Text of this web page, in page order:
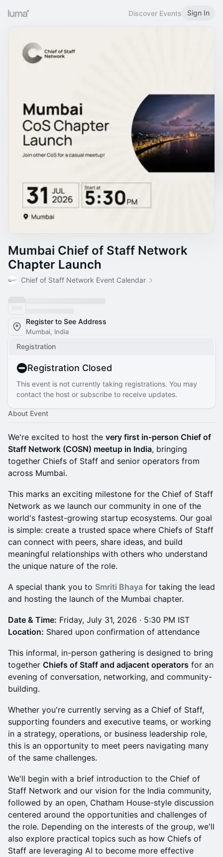
Discover Events Sign In
Mumbai Chief of Staff Network
Chapter Launch
Chief of Staff Network Event Calendar
Register to See Address
Mumbai, India
Registration
Registration Closed
This event is not currently taking registrations. You may
contact the host or subscribe to receive updates.
About Event
We're excited to host the very first in-person Chief of
Staff Network (COSN) meetup in India, bringing
together Chiefs of Staff and senior operators from
across Mumbai.
This marks an exciting milestone for the Chief of Staff
Network as we launch our community in one of the
world's fastest-growing startup ecosystems. Our goal
is simple: create a trusted space where Chiefs of Staff
can connect with peers, share ideas, and build
meaningful relationships with others who understand
the unique nature of the role.
A special thank you to Smriti Bhaya for taking the lead
and hosting the launch of the Mumbai chapter.
Date & Time: Friday, July 31, 2026 · 5:30 PM IST
Location: Shared upon confirmation of attendance
This informal, in-person gathering is designed to bring
together Chiefs of Staff and adjacent operators for an
evening of conversation, networking, and community-
building.
Whether you're currently serving as a Chief of Staff,
supporting founders and executive teams, or working
in a strategy, operations, or business leadership role,
this is an opportunity to meet peers navigating many
of the same challenges.
We'll begin with a brief introduction to the Chief of
Staff Network and our vision for the India community,
followed by an open, Chatham House-style discussion
centered around the opportunities and challenges of
the role. Depending on the interests of the group, we'll
also explore practical topics such as how Chiefs of
Staff are leveraging AI to become more effective